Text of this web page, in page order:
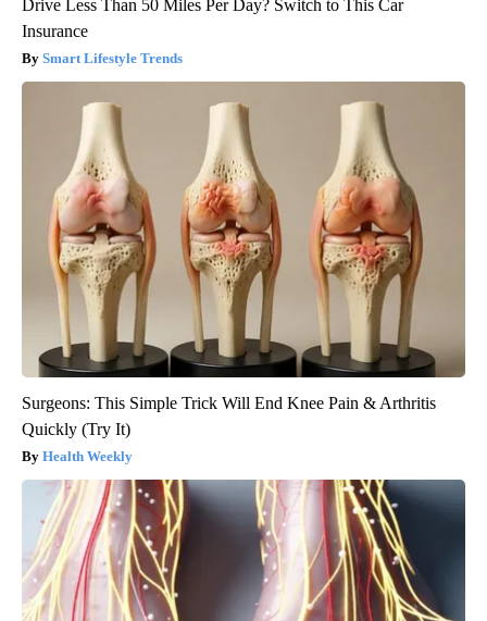
Drive Less Than 50 Miles Per Day? Switch to This Car
Insurance
Smart Lifestyle Trends
Surgeons: This Simple Trick Will End Knee Pain & Arthritis
Quickly (Try It)
Health Weekly